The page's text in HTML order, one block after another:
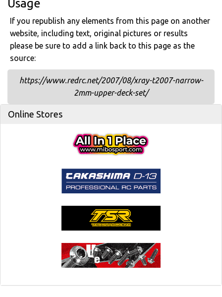
Usage
If you republish any elements from this page on another
website, including text, original pictures or results
please be sure to add a link back to this page as the
source:
https://www.redrc.net/2007/08/xray-t2007-narrow-
2mm-upper-deck-set/
Online Stores